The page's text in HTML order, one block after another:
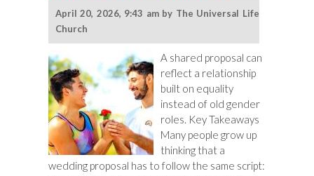
Couple
April 20, 2026, 9:43 am by The Universal Life
Church
A shared proposal can
reflect a relationship
built on equality
instead of old gender
roles. Key Takeaways
Many people grow up
thinking that a
wedding proposal has to follow the same script: